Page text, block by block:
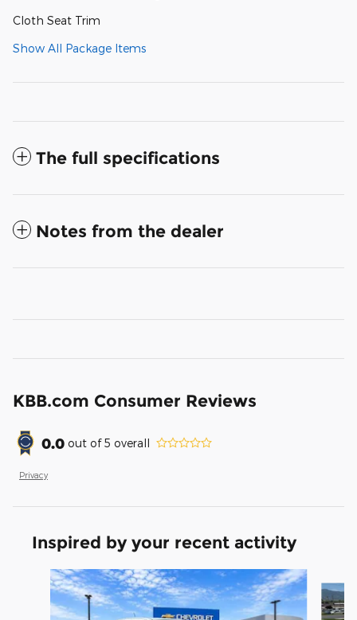
Cloth Seat Trim
Show All Package Items
The full specifications
Notes from the dealer
KBB.com Consumer Reviews
0.0 out of5 overall
Privacy
Inspired by your recent activity
Slide 1 of 5